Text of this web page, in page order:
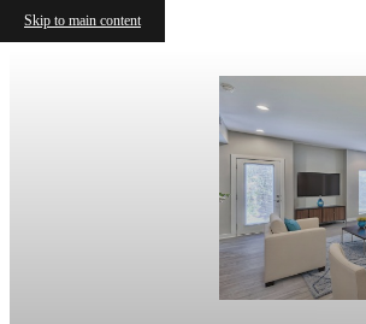
Skip to main content